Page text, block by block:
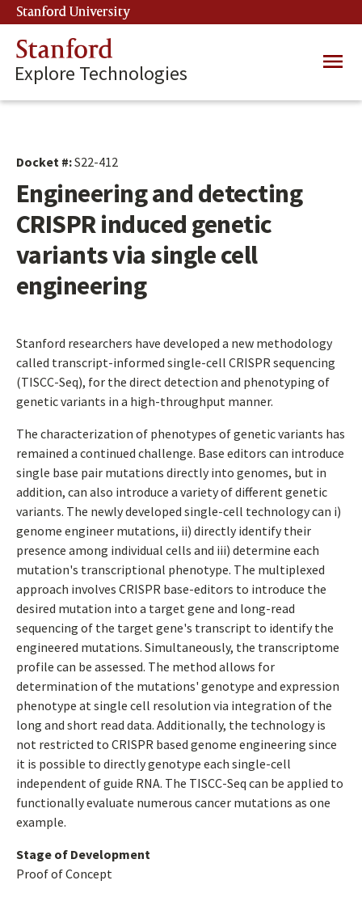
Skip
to
main
content
Stanford University
Stanford
Explore Technologies
Main
Docket #:S22-412
Engineering and detecting
CRISPR induced genetic
variants via single cell
engineering
Stanford researchers have developed a new methodology
called transcript-informed single-cell CRISPR sequencing
(TISCC-Seq), for the direct detection and phenotyping of
genetic variants in a high-throughput manner.
The characterization of phenotypes of genetic variants has
remained a continued challenge. Base editors can introduce
single base pair mutations directly into genomes, but in
addition, can also introduce a variety of different genetic
variants. The newly developed single-cell technology can i)
genome engineer mutations, ii) directly identify their
presence among individual cells and iii) determine each
mutation's transcriptional phenotype. The multiplexed
approach involves CRISPR base-editors to introduce the
desired mutation into a target gene and long-read
sequencing of the target gene's transcript to identify the
engineered mutations. Simultaneously, the transcriptome
profile can be assessed. The method allows for
determination of the mutations' genotype and expression
phenotype at single cell resolution via integration of the
long and short read data. Additionally, the technology is
not restricted to CRISPR based genome engineering since
it is possible to directly genotype each single-cell
independent of guide RNA. The TISCC-Seq can be applied to
functionally evaluate numerous cancer mutations as one
example.
Stage of Development
Proof of Concept